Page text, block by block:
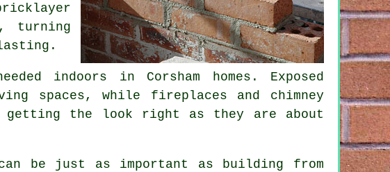
turning
indoors in Corsham homes. Exposed
spaces, while fireplaces and chimney
getting the look right as they are about
be just as important as building from